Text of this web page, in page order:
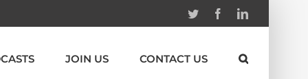
Twitter FacebookLinkedin
JOIN US CONTACT US